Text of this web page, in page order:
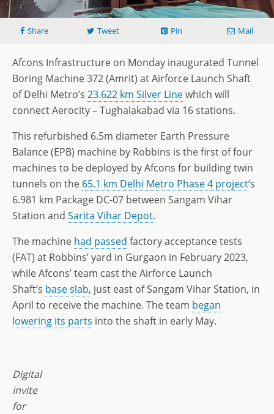
Share Tweet Pin Mail
Afcons Infrastructure on Monday inaugurated Tunnel
Boring Machine 372 (Amrit) at Airforce Launch Shaft
of Delhi Metro’s 23.622 km Silver Linewhich will
connect Aerocity – Tughalakabad via 16 stations.
This refurbished 6.5m diameter Earth Pressure
Balance (EPB) machine by Robbins is the first of four
machines to be deployed by Afcons for building twin
tunnels on the 65.1 km Delhi Metro Phase 4 project‘s
6.981 km Package DC-07 between Sangam Vihar
Station and Sarita Vihar Depot.
The machine had passed factory acceptance tests
(FAT) at Robbins’ yard in Gurgaon in February 2023,
while Afcons’ team cast the Airforce Launch
Shaft’s base slab, just east of Sangam Vihar Station, in
April to receive the machine. The team began
lowering its parts into the shaft in early May.
Digital
invite
for